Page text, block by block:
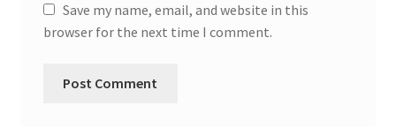
Save my name, email, and website in this
browser for the next time I comment.